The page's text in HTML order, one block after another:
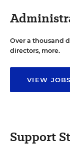
Over a thousand
directors, more.
VIEW JOBS
Support